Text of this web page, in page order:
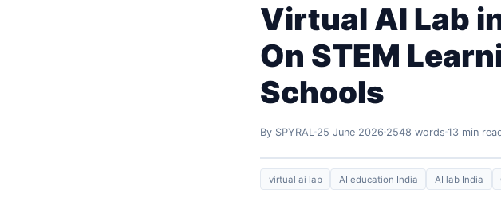
Virtual AI Lab
On STEM
Schools
By SPYRAL 25 June 2026 2548 words 13 min
virtual ai lab AI education India AI lab India